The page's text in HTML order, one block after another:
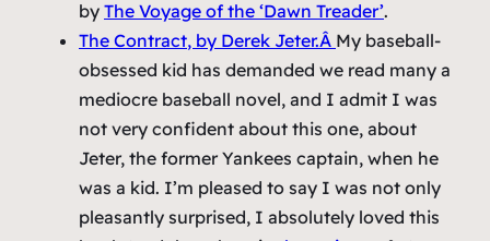
by The Voyage of the ‘Dawn Treader’.
The Contract, by Derek Jeter.Â My baseball-
obsessed kid has demanded we read many a
mediocre baseball novel, and I admit I was
not very confident about this one, about
Jeter, the former Yankees captain, when he
was a kid. I’m pleased to say I was not only
pleasantly surprised, I absolutely loved this